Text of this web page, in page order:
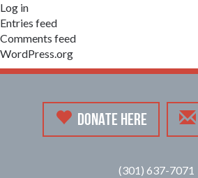
Log in
Entries feed
Comments feed
WordPress.org
DONATE HERE
(301) 637-7071